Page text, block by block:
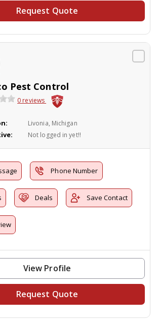
Request Quote
Pest Control
0 reviews
Livonia, Michigan
Not logged in yet!!
Phone Number
Deals Save Contact
View Profile
Request Quote